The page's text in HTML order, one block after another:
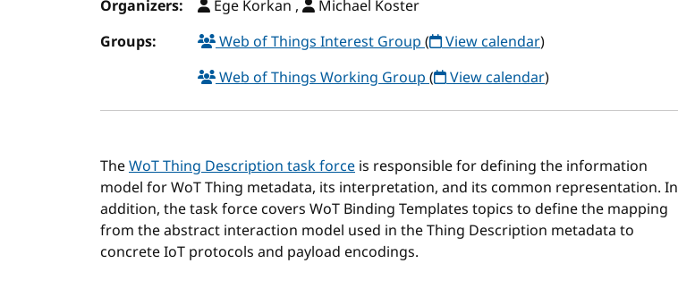
Organizers:
Ege Korkan ,
Michael Koster
Groups:
Web of Things Interest Group( View calendar)
Web of Things Working Group( View calendar)
TheWoT Thing Description task force is responsible for defining the information
model for WoT Thing metadata, its interpretation, and its common representation. In
addition, the task force covers WoT Binding Templates topics to define the mapping
from the abstract interaction model used in the Thing Description metadata to
concrete IoT protocols and payload encodings.